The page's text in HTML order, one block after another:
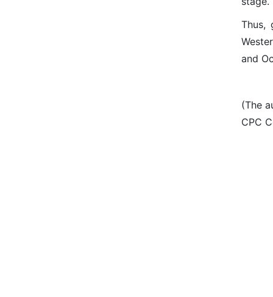
Thus,
and
(The
CPC